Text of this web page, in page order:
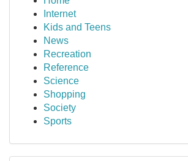
Internet
Kids and Teens
News
Recreation
Reference
Science
Shopping
Society
Sports